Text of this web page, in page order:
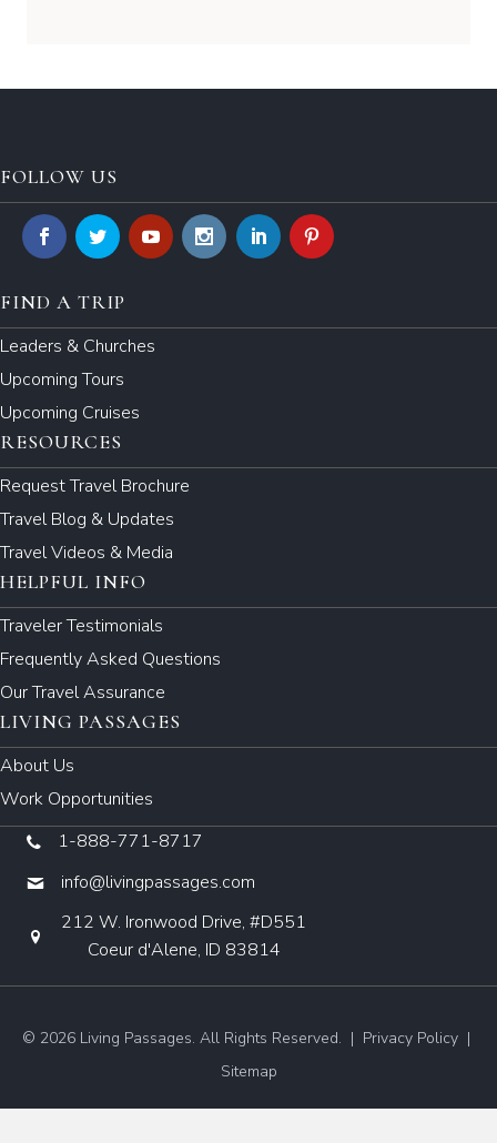
FOLLOW US
FIND A TRIP
Leaders & Churches
Upcoming Tours
Upcoming Cruises
RESOURCES
Request Travel Brochure
Travel Blog & Updates
Travel Videos & Media
HELPFUL INFO
Traveler Testimonials
Frequently Asked Questions
Our Travel Assurance
LIVING PASSAGES
About Us
Work Opportunities
1-888-771-8717
info@livingpassages.com
212 W. Ironwood Drive, #D551
Coeur d'Alene, ID 83814
© 2026 Living Passages. All Rights Reserved. | Privacy Policy |
Sitemap